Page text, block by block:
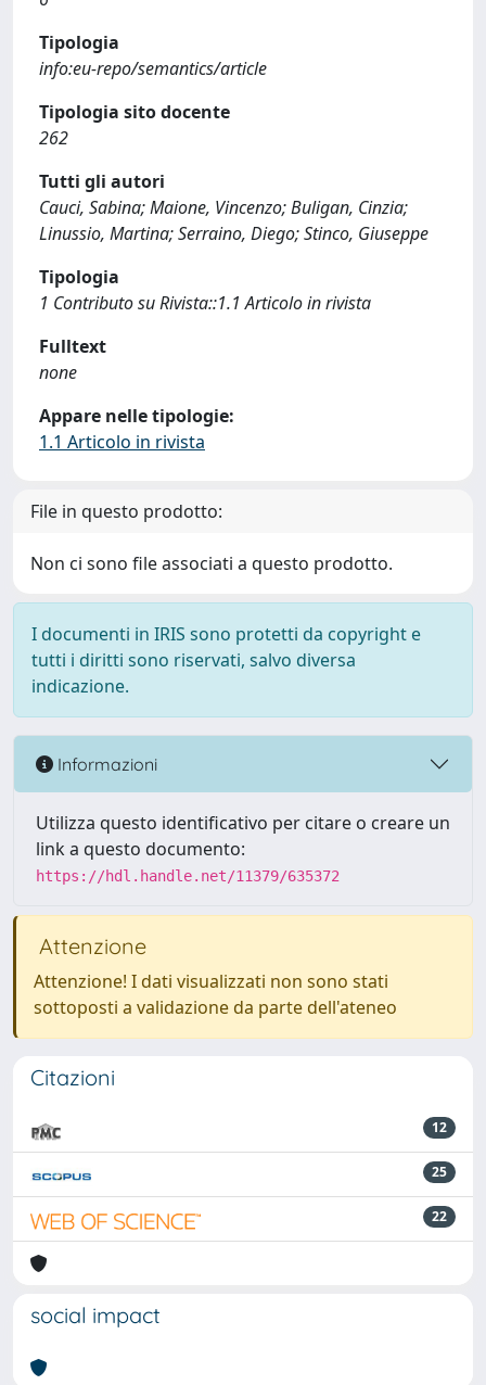
Tipologia
info:eu-repo/semantics/article
Tipologia sito docente
262
Tutti gli autori
Cauci, Sabina; Maione, Vincenzo; Buligan, Cinzia;
Linussio, Martina; Serraino, Diego; Stinco, Giuseppe
Tipologia
1 Contributo su Rivista::1.1 Articolo in rivista
Fulltext
none
Appare nelle tipologie:
1.1 Articolo in rivista
File in questo prodotto:
Non ci sono file associati a questo prodotto.
I documenti in IRIS sono protetti da copyright e
tutti i diritti sono riservati, salvo diversa
indicazione.
Informazioni
Utilizza questo identificativo per citare o creare un
link a questo documento:
https://hdl.handle.net/11379/635372
Attenzione
Attenzione! I dati visualizzati non sono stati
sottoposti a validazione da parte dell'ateneo
Citazioni
12
25
22
social impact